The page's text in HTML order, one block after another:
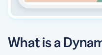
What is a